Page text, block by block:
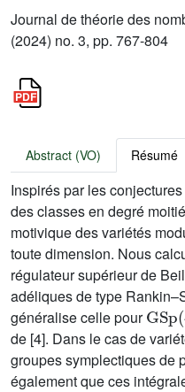
Journal de théorie des
(2024) no. 3, pp. 767-804
Abstract (VO) Résumé
Inspirés par les
des classes en degré
motivique des variétés
toute dimension. Nous
régulateur supérieur de
adéliques de type
généralise celle pour
GSp(
de [4]. Dans le cas de
groupes symplectiques de
également que ces